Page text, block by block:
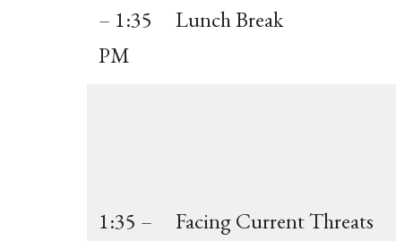
– 1:35
PM
Lunch Break
1:35 –
Facing Current Threats